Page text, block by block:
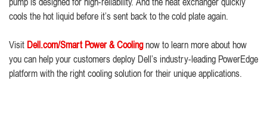
pump is designed for high-reliability. And the heat exchanger quickly
cools the hot liquid before it’s sent back to the cold plate again.
Visit Dell.com/Smart Power & Coolingnow to learn more about how
you can help your customers deploy Dell’s industry-leading PowerEdge
platform with the right cooling solution for their unique applications.